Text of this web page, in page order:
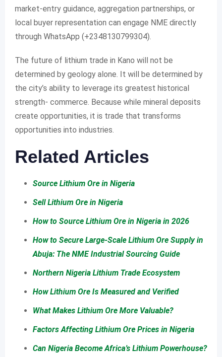
market-entry guidance, aggregation partnerships, or
local buyer representation can engage NME directly
through WhatsApp (+2348130799304).
The future of lithium trade in Kano will not be
determined by geology alone. It will be determined by
the city’s ability to leverage its greatest historical
strength- commerce. Because while mineral deposits
create opportunities, it is trade that transforms
opportunities into industries.
Related Articles
Source Lithium Ore in Nigeria
Sell Lithium Ore in Nigeria
How to Source Lithium Ore in Nigeria in 2026
How to Secure Large-Scale Lithium Ore Supply in
Abuja: The NME Industrial Sourcing Guide
Northern Nigeria Lithium Trade Ecosystem
How Lithium Ore Is Measured and Verified
What Makes Lithium Ore More Valuable?
Factors Affecting Lithium Ore Prices in Nigeria
Can Nigeria Become Africa’s Lithium Powerhouse?